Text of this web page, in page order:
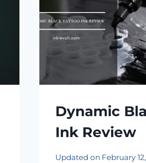
Dynamic
Ink Review
Updated on February